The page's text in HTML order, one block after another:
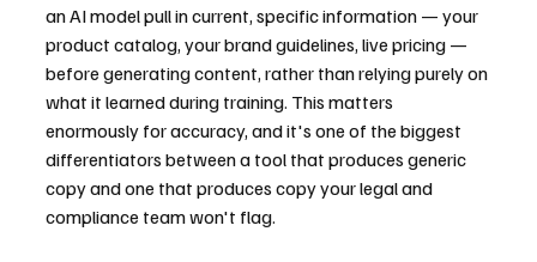
an AI model pull in current, specific information — your
product catalog, your brand guidelines, live pricing —
before generating content, rather than relying purely on
what it learned during training. This matters
enormously for accuracy, and it's one of the biggest
differentiators between a tool that produces generic
copy and one that produces copy your legal and
compliance team won't flag.